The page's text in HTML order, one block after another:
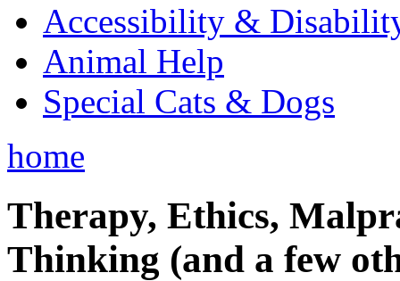
Accessibility &
Animal Help
Special Cats & Dogs
home
Therapy, Ethics,
Thinking (and a few